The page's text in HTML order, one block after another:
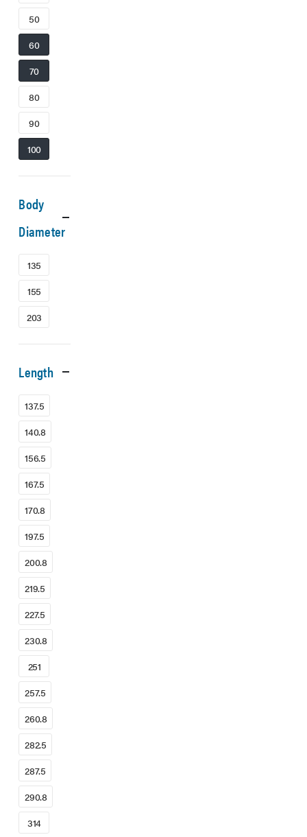
50
60
70
80
90
100
Body
Diameter
135
155
203
Length
137.5
140.8
156.5
167.5
170.8
197.5
200.8
219.5
227.5
230.8
251
257.5
260.8
282.5
287.5
290.8
314